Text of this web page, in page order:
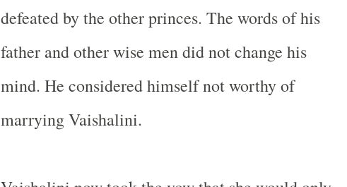
defeated by the other princes. The words of his
father and other wise men did not change his
mind. He considered himself not worthy of
marrying Vaishalini.